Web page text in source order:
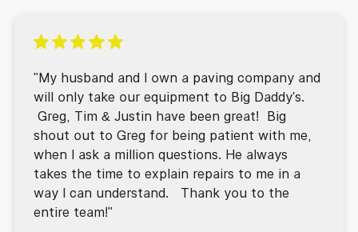
"My husband and I own a paving company and
will only take our equipment to Big Daddy's.
Greg, Tim & Justin have been great! Big
shout out to Greg for being patient with me,
when I ask a million questions. He always
takes the time to explain repairs to me in a
way I can understand. Thank you to the
entire team!"